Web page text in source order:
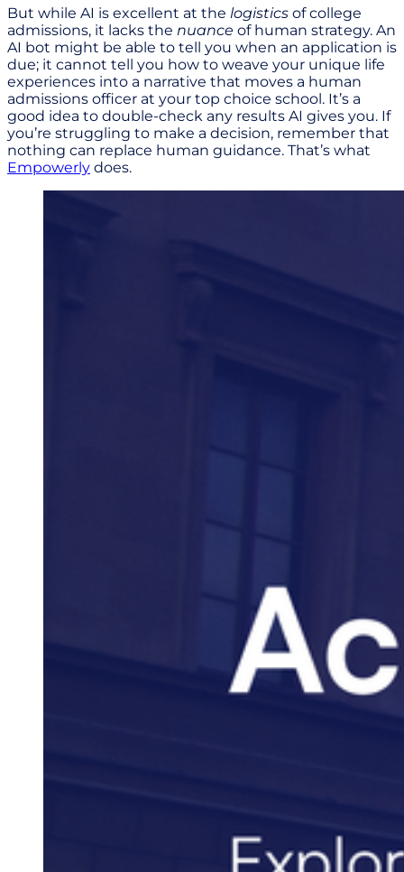
But while AI is excellent at the logistics of college
admissions, it lacks the nuance of human strategy. An
AI bot might be able to tell you when an application is
due; it cannot tell you how to weave your unique life
experiences into a narrative that moves a human
admissions officer at your top choice school. It’s a
good idea to double-check any results AI gives you. If
you’re struggling to make a decision, remember that
nothing can replace human guidance. That’s what
Empowerly does.